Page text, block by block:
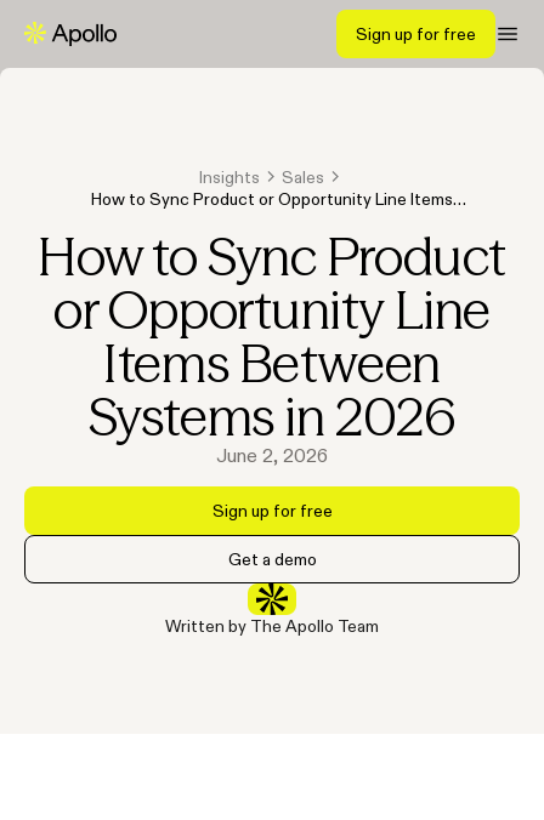
Sign up for free
Insights
Sales
How to Sync Product or Opportunity Line Items
How to Sync Product
or Opportunity Line
Items Between
Systems in 2026
June 2, 2026
Sign up for free
Get a demo
Written by The Apollo Team